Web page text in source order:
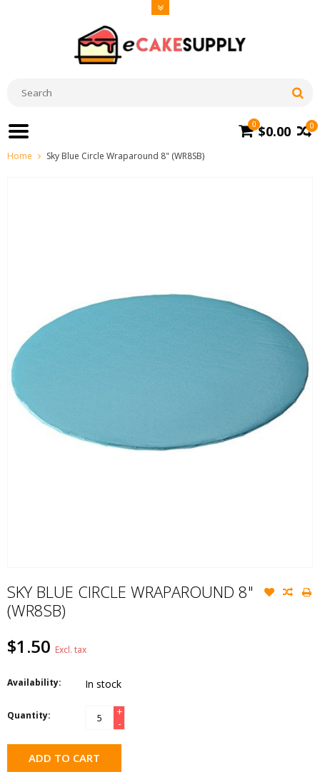
0
0 $0.00
Home Sky Blue Circle Wraparound 8" (WR8SB)
SKY BLUE CIRCLE WRAPAROUND 8"
(WR8SB)
$1.50 Excl. tax
Availability: In stock
Quantity:
+
-
ADD TO CART